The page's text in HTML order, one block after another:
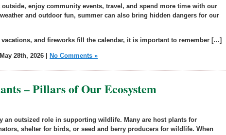
enjoy community events, travel, and spend more time with our
and outdoor fun, summer can also bring hidden dangers for our
and fireworks fill the calendar, it is important to remember […]
28th, 2026 | No Comments »
– Pillars of Our Ecosystem
an outsized role in supporting wildlife. Many are host plants for
shelter for birds, or seed and berry producers for wildlife. When